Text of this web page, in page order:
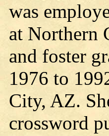
was
at Northern
and foster
1976 to
City, AZ.
crossword